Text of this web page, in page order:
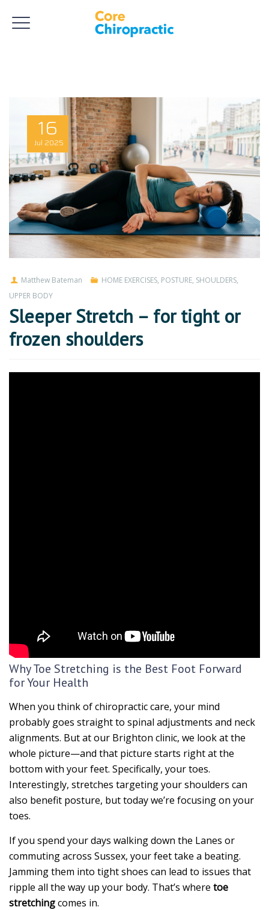
16
Jul 2025
Matthew Bateman HOME EXERCISES, POSTURE, SHOULDERS,
UPPER BODY
Sleeper Stretch – for tight or
frozen shoulders
Why Toe Stretching is the Best Foot Forward
for Your Health
When you think of chiropractic care, your mind
probably goes straight to spinal adjustments and neck
alignments. But at our Brighton clinic, we look at the
whole picture—and that picture starts right at the
bottom with your feet. Specifically, your toes.
Interestingly, stretches targeting your shoulders can
also benefit posture, but today we’re focusing on your
toes.
If you spend your days walking down the Lanes or
commuting across Sussex, your feet take a beating.
Jamming them into tight shoes can lead to issues that
ripple all the way up your body. That’s where toe
stretchingcomes in.